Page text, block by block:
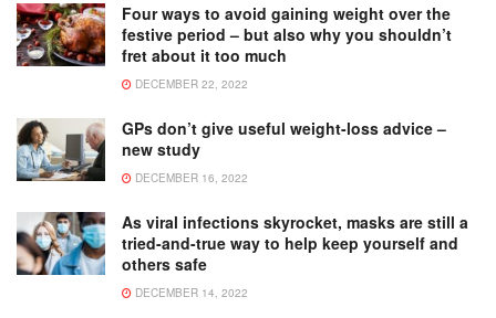
Four ways to avoid gaining weight over the
festive period – but also why you shouldn’t
fret about it too much
DECEMBER 22, 2022
GPs don’t give useful weight-loss advice –
new study
DECEMBER 16, 2022
As viral infections skyrocket, masks are still a
tried-and-true way to help keep yourself and
others safe
DECEMBER 14, 2022